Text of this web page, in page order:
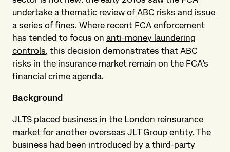
undertake a thematic review of ABC risks and issue
a series of fines. Where recent FCA enforcement
has tended to focus on anti-money laundering
controls, this decision demonstrates that ABC
risks in the insurance market remain on the FCA’s
financial crime agenda.
Background
JLTS placed business in the London reinsurance
market for another overseas JLT Group entity. The
business had been introduced by a third-party